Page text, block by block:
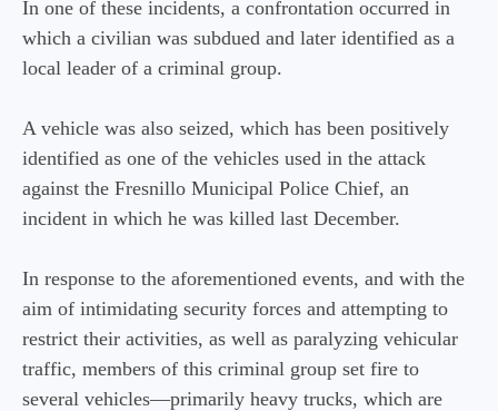
In one of these incidents, a confrontation occurred in
which a civilian was subdued and later identified as a
local leader of a criminal group.
A vehicle was also seized, which has been positively
identified as one of the vehicles used in the attack
against the Fresnillo Municipal Police Chief, an
incident in which he was killed last December.
In response to the aforementioned events, and with the
aim of intimidating security forces and attempting to
restrict their activities, as well as paralyzing vehicular
traffic, members of this criminal group set fire to
several vehicles—primarily heavy trucks, which are